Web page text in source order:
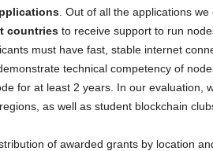
. Out of all the applications
countriesto receive support to run
must have fast, stable internet
technical competency of
for at least 2 years. In our evaluation,
as well as student blockchain
of awarded grants by location